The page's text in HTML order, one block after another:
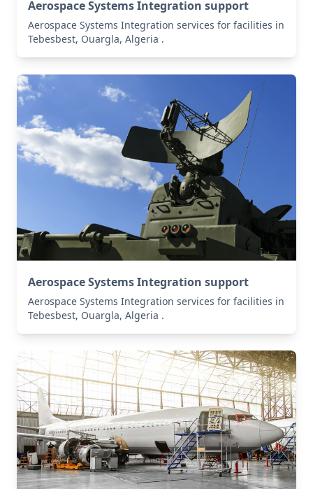
Aerospace Systems Integration support
Aerospace Systems Integration services for facilities in
Tebesbest, Ouargla, Algeria .
Aerospace Systems Integration support
Aerospace Systems Integration services for facilities in
Tebesbest, Ouargla, Algeria .